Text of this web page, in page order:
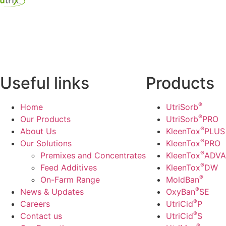
Useful links
Home
Our Products
About Us
Our Solutions
Premixes and Concentrates
Feed Additives
On-Farm Range
News & Updates
Careers
Contact us
Products
UtriSorb®
UtriSorb®PRO
KleenTox®PLUS
KleenTox®PRO
KleenTox®
KleenTox®DW
MoldBan®
OxyBan®SE
UtriCid®P
UtriCid®S